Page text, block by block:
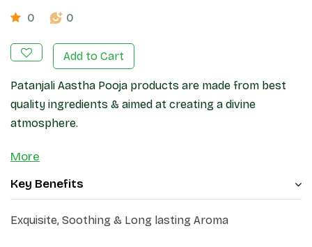
0 0
Add to Cart
Patanjali Aastha Pooja products are made from best
quality ingredients & aimed at creating a divine
atmosphere.
More
Key Benefits
Exquisite, Soothing & Long lasting Aroma